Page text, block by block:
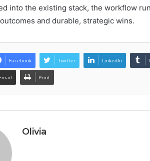
into the existing stack, the workflow
and durable, strategic wins.
Facebook Twitter LinkedIn
Print
Olivia